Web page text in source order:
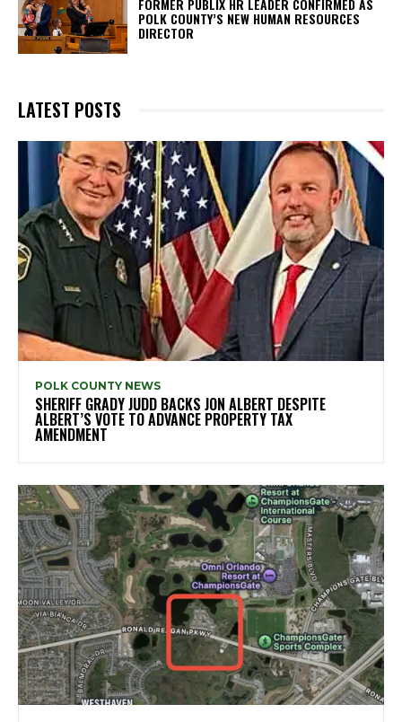
FORMER PUBLIX HR LEADER CONFIRMED AS
POLK COUNTY’S NEW HUMAN RESOURCES
DIRECTOR
LATEST POSTS
POLK COUNTY NEWS
SHERIFF GRADY JUDD BACKS JON ALBERT DESPITE
ALBERT’S VOTE TO ADVANCE PROPERTY TAX
AMENDMENT